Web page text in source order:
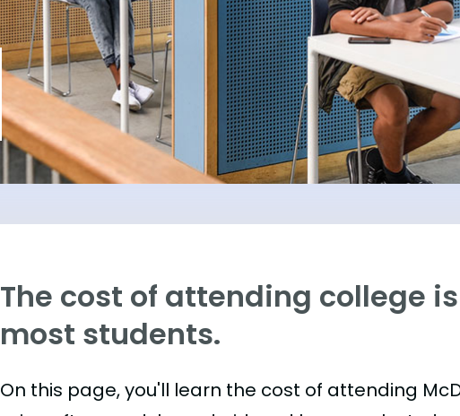
The cost of attending college
most students.
On this page, you'll learn the cost of attending